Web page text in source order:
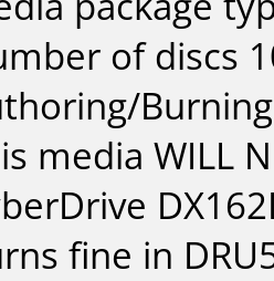
of discs
media WILL
fine in